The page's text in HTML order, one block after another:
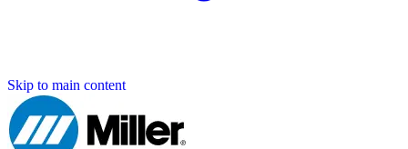
Skip to main content